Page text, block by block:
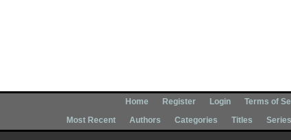
Home Register Login Terms of
Most Recent
Authors Categories Titles Series